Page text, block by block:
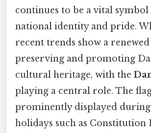
continues to be a vital
national identity and pride.
recent trends show a
preserving and promoting
cultural heritage, with the
playing a central role. The
prominently displayed
holidays such as Constitution